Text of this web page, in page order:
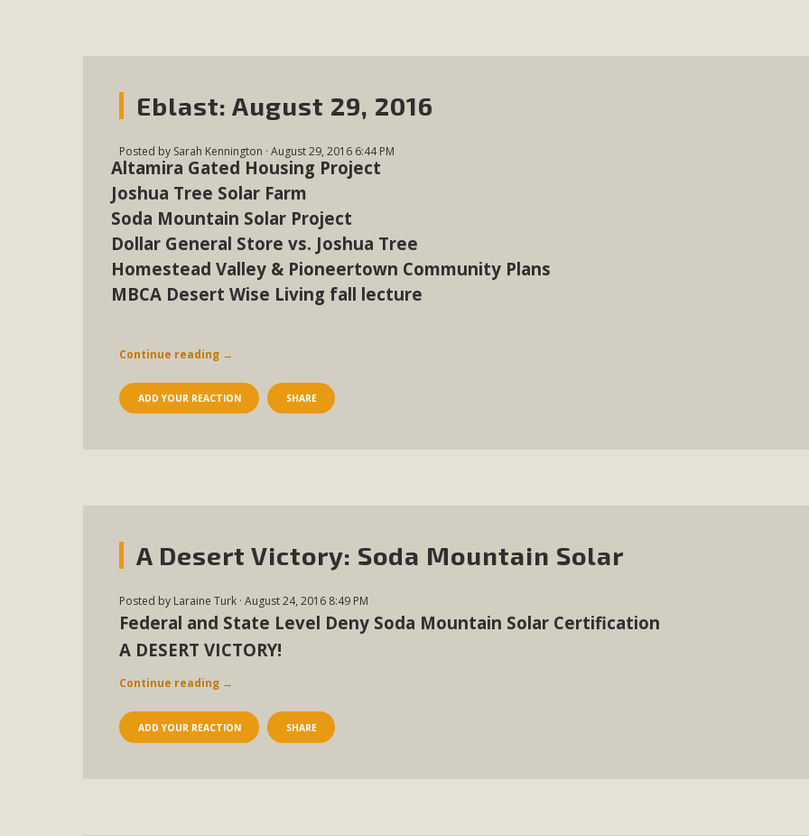
Eblast: August 29, 2016
Posted by Sarah Kennington · August 29, 2016 6:44 PM
Altamira Gated Housing Project
Joshua Tree Solar Farm
Soda Mountain Solar Project
Dollar General Store vs. Joshua Tree
Homestead Valley & Pioneertown Community Plans
MBCA Desert Wise Living fall lecture
Continue reading →
ADD YOUR REACTION SHARE
A Desert Victory: Soda Mountain Solar
Posted by Laraine Turk · August 24, 2016 8:49 PM
Federal and State Level Deny Soda Mountain Solar Certification
A DESERT VICTORY!
Continue reading →
ADD YOUR REACTION SHARE